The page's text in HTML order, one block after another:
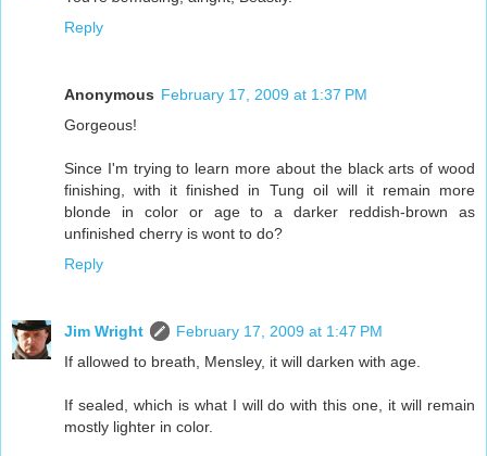
Reply
Anonymous February 17, 2009 at 1:37 PM
Gorgeous!
Since I'm trying to learn more about the black arts of wood
finishing, with it finished in Tung oil will it remain more
blonde in color or age to a darker reddish-brown as
unfinished cherry is wont to do?
Reply
Jim Wright
February 17, 2009 at 1:47 PM
If allowed to breath, Mensley, it will darken with age.
If sealed, which is what I will do with this one, it will remain
mostly lighter in color.